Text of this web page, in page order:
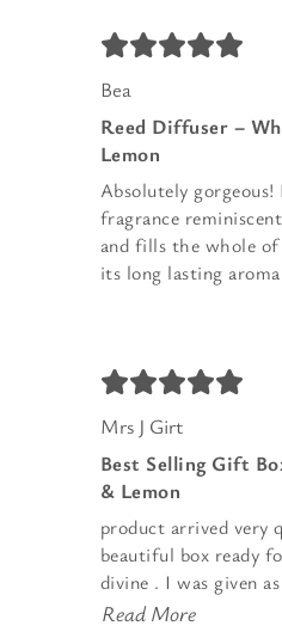
Bea
Reed Diffuser –
Lemon
Absolutely gorgeous!
fragrance
and fills the whole
its long lasting
Mrs J Girt
Best Selling Gift
& Lemon
product arrived very
beautiful box ready
divine . I was given
Read More